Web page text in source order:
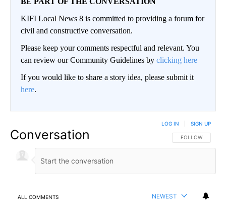
KIFI Local News 8 is committed to providing a forum for
civil and constructive conversation.
Please keep your comments respectful and relevant. You
can review our Community Guidelines by clicking here
If you would like to share a story idea, please submit it
here.
Conversation FOLLOW THIS
FOLLOW
LOG IN SIGN UP
ALL COMMENTS NEWEST